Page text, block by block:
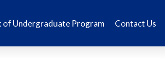
of Undergraduate Program Contact Us